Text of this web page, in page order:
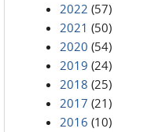
2022 (57)
2021 (50)
2020 (54)
2019 (24)
2018 (25)
2017 (21)
2016 (10)